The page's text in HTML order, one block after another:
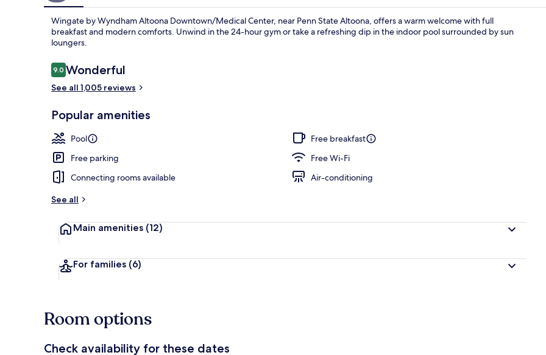
Wingate by Wyndham Altoona Downtown/Medical Center, near Penn State Altoona, offers a warm welcome with full
breakfast and modern comforts. Unwind in the 24-hour gym or take a refreshing dip in the indoor pool surrounded by sun
loungers.
Reviews
9.09.0 out of 10
Wonderful
See all 1,005 reviews
Popular amenities
Pool
Free breakfast
Free parking
Free Wi-Fi
Connecting rooms available
Air-conditioning
See all
Main amenities (12)
For families (6)
Room options
Check availability for these dates